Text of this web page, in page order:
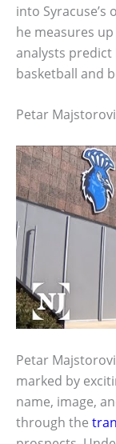
into
he measures
analysts predict
basketball and
Petar
Petar
marked by
name, image,
through the